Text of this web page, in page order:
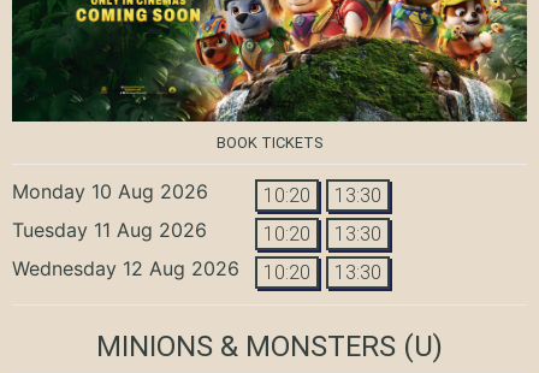
BOOK TICKETS
Monday 10 Aug 2026 10:20 13:30
Tuesday 11 Aug 2026 10:20 13:30
Wednesday 12 Aug 2026 10:20 13:30
MINIONS & MONSTERS (U)